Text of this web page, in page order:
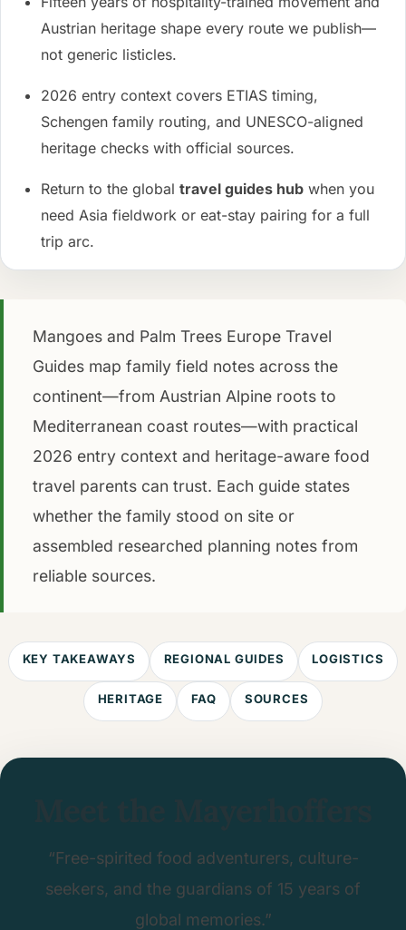
Austrian heritage shape every route we publish—
not generic listicles.
2026 entry context covers ETIAS timing,
Schengen family routing, and UNESCO-aligned
heritage checks with official sources.
Return to the global travel guides hub when you
need Asia fieldwork or eat-stay pairing for a full
trip arc.
Mangoes and Palm Trees Europe Travel
Guides map family field notes across the
continent—from Austrian Alpine roots to
Mediterranean coast routes—with practical
2026 entry context and heritage-aware food
travel parents can trust. Each guide states
whether the family stood on site or
assembled researched planning notes from
reliable sources.
KEY TAKEAWAYS REGIONAL GUIDES LOGISTICS
HERITAGE FAQ SOURCES
“Free-spirited food adventurers, culture-
seekers, and the guardians of 15 years of
global memories.”